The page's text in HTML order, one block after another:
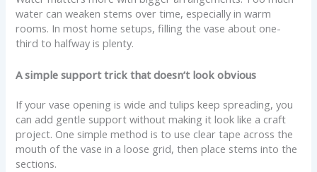
water can weaken stems over time, especially in warm
rooms. In most home setups, filling the vase about one-
third to halfway is plenty.
A simple support trick that doesn’t look obvious
If your vase opening is wide and tulips keep spreading, you
can add gentle support without making it look like a craft
project. One simple method is to use clear tape across the
mouth of the vase in a loose grid, then place stems into the
sections.